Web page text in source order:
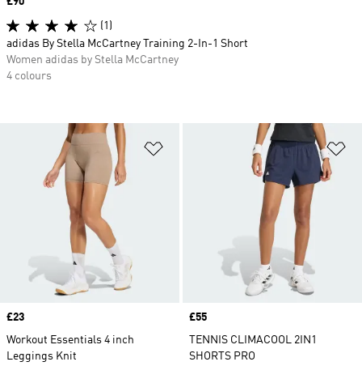
Price
£23
Workout Essentials 4 inch
Leggings Knit
Price
£55
TENNIS CLIMACOOL 2IN1
SHORTS PRO
(1)
adidas By Stella McCartney Training 2-In-1 Short
Women adidas by Stella McCartney
4 colours